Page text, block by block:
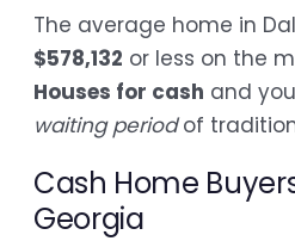
The average home in
$578,132 or less on the
Houses for cash and
waiting periodof
Cash Home
Georgia